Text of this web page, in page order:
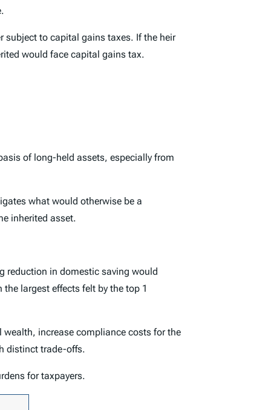
subject to capital gains taxes. If the heir
would face capital gains tax.
of long-held assets, especially from
what would otherwise be a
inherited asset.
reduction in domestic saving would
largest effects felt by the top 1
increase compliance costs for the
distinct trade-offs.
for taxpayers.